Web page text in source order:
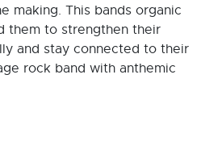
making. This bands organic
them to strengthen their
and stay connected to their
rock band with anthemic